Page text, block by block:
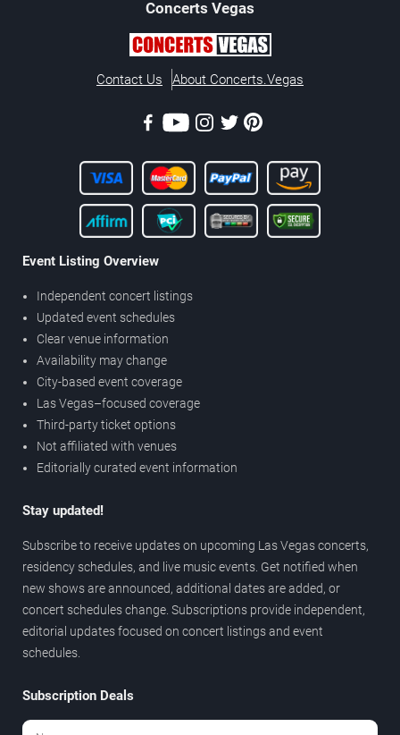
Concerts Vegas
Contact Us About Concerts.Vegas
Event Listing Overview
Independent concert listings
Updated event schedules
Clear venue information
Availability may change
City-based event coverage
Las Vegas–focused coverage
Third-party ticket options
Not affiliated with venues
Editorially curated event information
Stay updated!
Subscribe to receive updates on upcoming Las Vegas concerts,
residency schedules, and live music events. Get notified when
new shows are announced, additional dates are added, or
concert schedules change. Subscriptions provide independent,
editorial updates focused on concert listings and event
schedules.
Subscription Deals